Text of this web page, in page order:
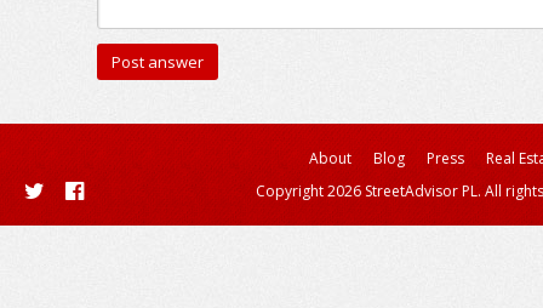
About Blog Press
Real
Copyright 2026 StreetAdvisor PL. All